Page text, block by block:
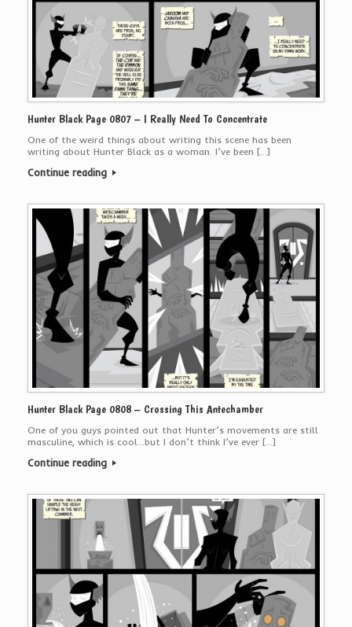
Hunter Black Page 0807 – I Really Need To Concentrate
One of the weird things about writing this scene has been
writing about Hunter Black as a woman. I’ve been […]
Continue reading
Hunter Black Page 0808 – Crossing This Antechamber
One of you guys pointed out that Hunter’s movements are still
masculine, which is cool…but I don’t think I’ve ever […]
Continue reading